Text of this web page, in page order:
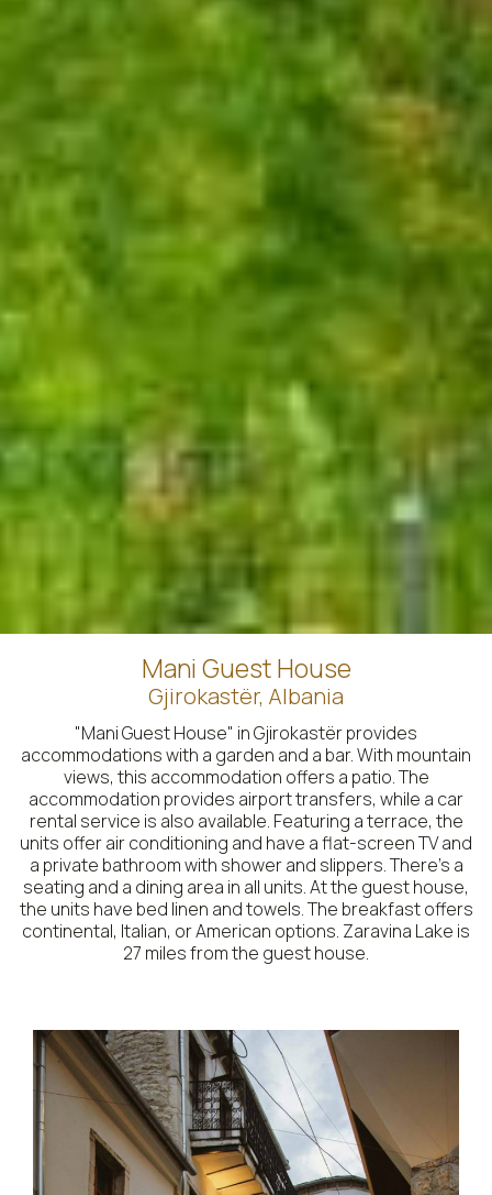
Mani Guest House
Gjirokastër, Albania
"Mani Guest House" in Gjirokastër provides
accommodations with a garden and a bar. With mountain
views, this accommodation offers a patio. The
accommodation provides airport transfers, while a car
rental service is also available. Featuring a terrace, the
units offer air conditioning and have a flat-screen TV and
a private bathroom with shower and slippers. There's a
seating and a dining area in all units. At the guest house,
the units have bed linen and towels. The breakfast offers
continental, Italian, or American options. Zaravina Lake is
27 miles from the guest house.